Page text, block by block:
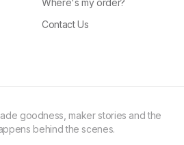
Where's my order?
Contact Us
goodness, maker stories and the
behind the scenes.